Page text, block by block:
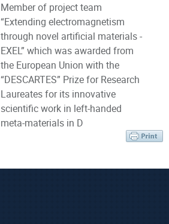
Member of project team
“Extending electromagnetism
through novel artificial materials -
EXEL” which was awarded from
the European Union with the
“DESCARTES” Prize for Research
Laureates for its innovative
scientific work in left-handed
meta-materials in D